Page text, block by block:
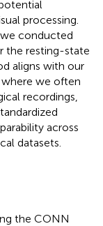
processing.
conducted
the resting-state
aligns with our
we often
recordings,
across
datasets.
the CONN